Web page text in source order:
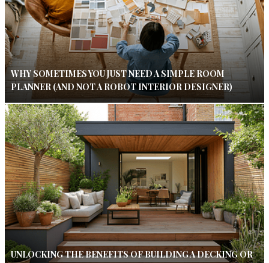
WHY SOMETIMES YOU JUST NEED A SIMPLE ROOM
PLANNER (AND NOT A ROBOT INTERIOR DESIGNER)
UNLOCKING THE BENEFITS OF BUILDING A DECKING OR